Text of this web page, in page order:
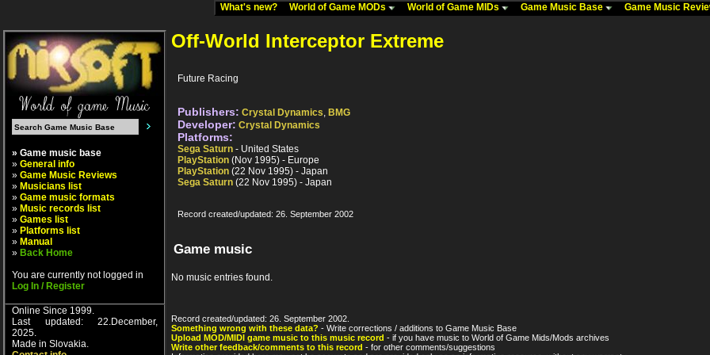
What's new? World of Game MODs World of Game MIDs Game Music Base Game Music
» Game music base
» General info
» Game Music Reviews
» Musicians list
» Game music formats
» Music records list
» Games list
» Platforms list
» Manual
» Back Home
You are currently not logged in
Log In / Register
Online Since 1999.
Last updated: 22.December,
2025.
Made in Slovakia.
Off-World Interceptor Extreme
Future Racing
Publishers: Crystal Dynamics, BMG
Developer: Crystal Dynamics
Platforms:
Sega Saturn - United States
PlayStation (Nov 1995) - Europe
PlayStation (22 Nov 1995) - Japan
Sega Saturn (22 Nov 1995) - Japan
Record created/updated: 26. September 2002
Game music
No music entries found.
Record created/updated: 26. September 2002.
Something wrong with these data? - Write corrections / additions to Game Music Base
Upload MOD/MIDI game music to this music record - if you have music to World of Game Mids/Mods archives
Write other feedback/comments to this record - for other comments/suggestions